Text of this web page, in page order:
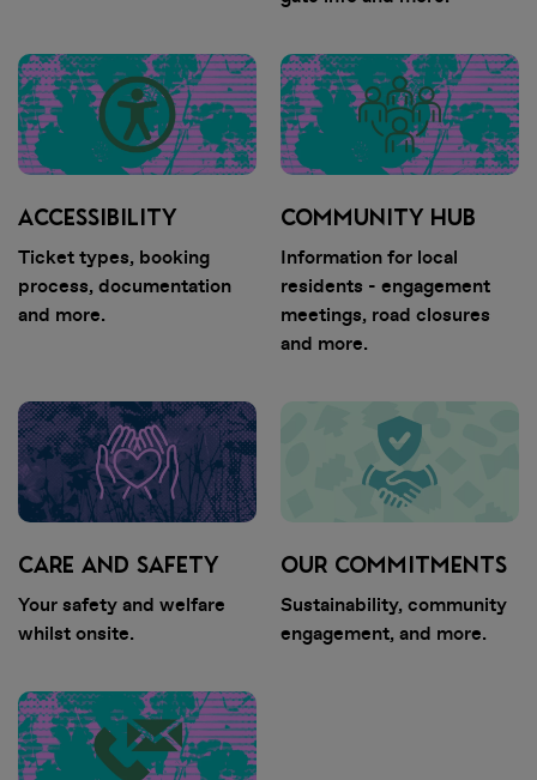
DOWNLOAD
THE APP
tickets. Tickets are being
distributed over the next few
weeks. You will receive an email
when your tickets are ready to
received this email, you can sign in
to My Tickets.
• View all artists and build your
coming soon!
• Stay in the loop with essential,
ACCESSIBILITY
Ticket types, booking
process, documentation
and more.
COMMUNITY HUB
Information for local
residents - engagement
meetings, road closures
and more.
CARE AND SAFETY
Your safety and welfare
whilst onsite.
OUR COMMITMENTS
Sustainability, community
engagement, and more.